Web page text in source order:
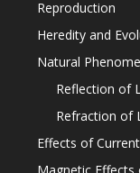
Reproduction
Heredity and
Natural
Reflection of
Refraction of
Effects of Current